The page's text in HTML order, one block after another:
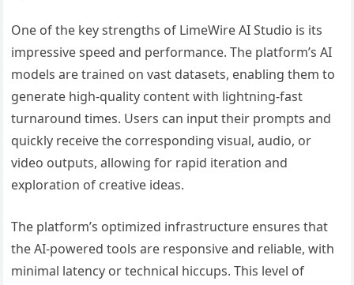
One of the key strengths of LimeWire AI Studio is its
impressive speed and performance. The platform’s AI
models are trained on vast datasets, enabling them to
generate high-quality content with lightning-fast
turnaround times. Users can input their prompts and
quickly receive the corresponding visual, audio, or
video outputs, allowing for rapid iteration and
exploration of creative ideas.
The platform’s optimized infrastructure ensures that
the AI-powered tools are responsive and reliable, with
minimal latency or technical hiccups. This level of